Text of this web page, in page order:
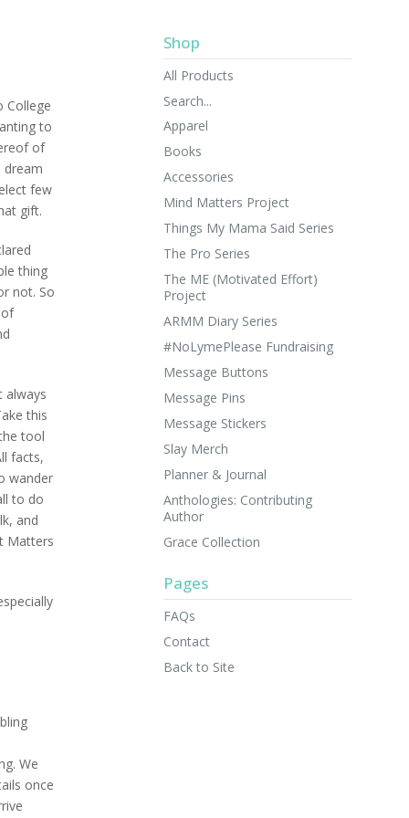
College
to
of
dream
few
gift.
thing
not. So
always
this
tool
facts,
wander
to do
and
Matters
We
once
Shop
All Products
Search...
Apparel
Books
Accessories
Mind Matters Project
Things My Mama Said Series
The Pro Series
The ME (Motivated Effort)
Project
ARMM Diary Series
#NoLymePlease Fundraising
Message Buttons
Message Pins
Message Stickers
Slay Merch
Planner & Journal
Anthologies: Contributing
Author
Grace Collection
Pages
FAQs
Contact
Back to Site